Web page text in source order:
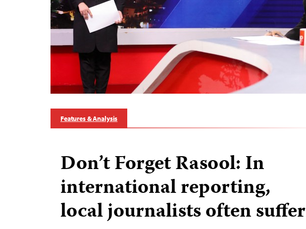
Features & Analysis
Don’t Forget Rasool: In
international reporting,
local journalists often suffer